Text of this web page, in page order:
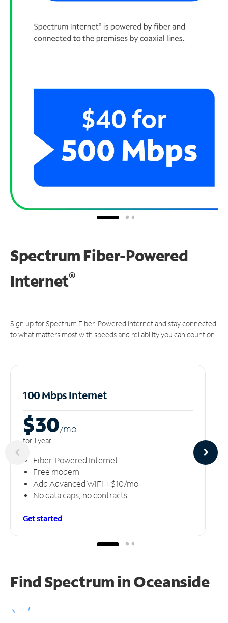
Spectrum Fiber-Powered
Internet®
Sign up for Spectrum Fiber-Powered Internet and stay connected
to what matters most with speeds and reliability you can count on.
100 Mbps Internet
$30/mo
for 1 year
Fiber-Powered Internet
Free modem
Add Advanced WiFi + $10/mo
No data caps, no contracts
Get started
Find Spectrum in Oceanside